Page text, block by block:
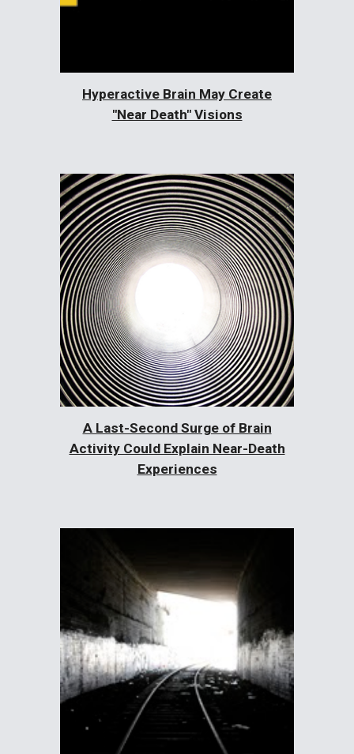
Hyperactive Brain May Create
"Near Death" Visions
A Last-Second Surge of Brain
Activity Could Explain Near-Death
Experiences